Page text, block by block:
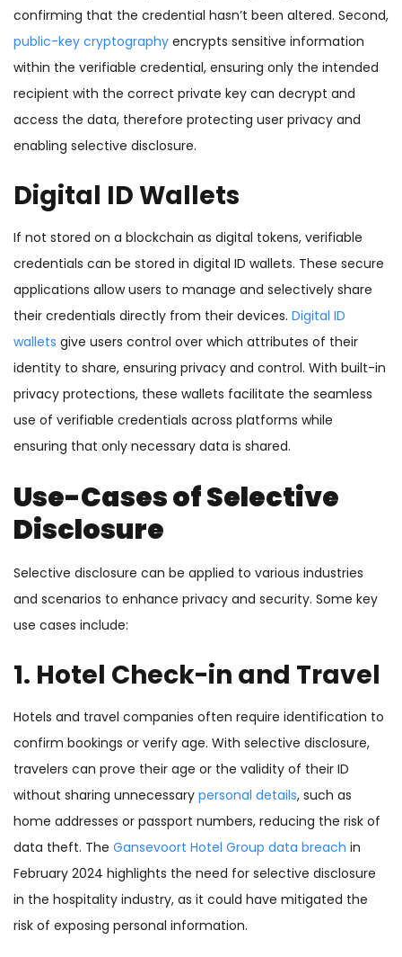
confirming that the credential hasn’t been altered. Second,
public-key cryptography encrypts sensitive information
within the verifiable credential, ensuring only the intended
recipient with the correct private key can decrypt and
access the data, therefore protecting user privacy and
enabling selective disclosure.
Digital ID Wallets
If not stored on a blockchain as digital tokens, verifiable
credentials can be stored in digital ID wallets. These secure
applications allow users to manage and selectively share
their credentials directly from their devices. Digital ID
wallets give users control over which attributes of their
identity to share, ensuring privacy and control. With built-in
privacy protections, these wallets facilitate the seamless
use of verifiable credentials across platforms while
ensuring that only necessary data is shared.
Use-Cases of Selective
Disclosure
Selective disclosure can be applied to various industries
and scenarios to enhance privacy and security. Some key
use cases include:
1. Hotel Check-in and Travel
Hotels and travel companies often require identification to
confirm bookings or verify age. With selective disclosure,
travelers can prove their age or the validity of their ID
without sharing unnecessary personal details, such as
home addresses or passport numbers, reducing the risk of
data theft. The Gansevoort Hotel Group data breach in
February 2024 highlights the need for selective disclosure
in the hospitality industry, as it could have mitigated the
risk of exposing personal information.